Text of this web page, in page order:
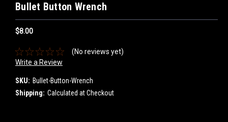
Bullet Button Wrench
$8.00
(No reviews yet)
Write a Review
SKU: Bullet-Button-Wrench
Shipping: Calculated at Checkout